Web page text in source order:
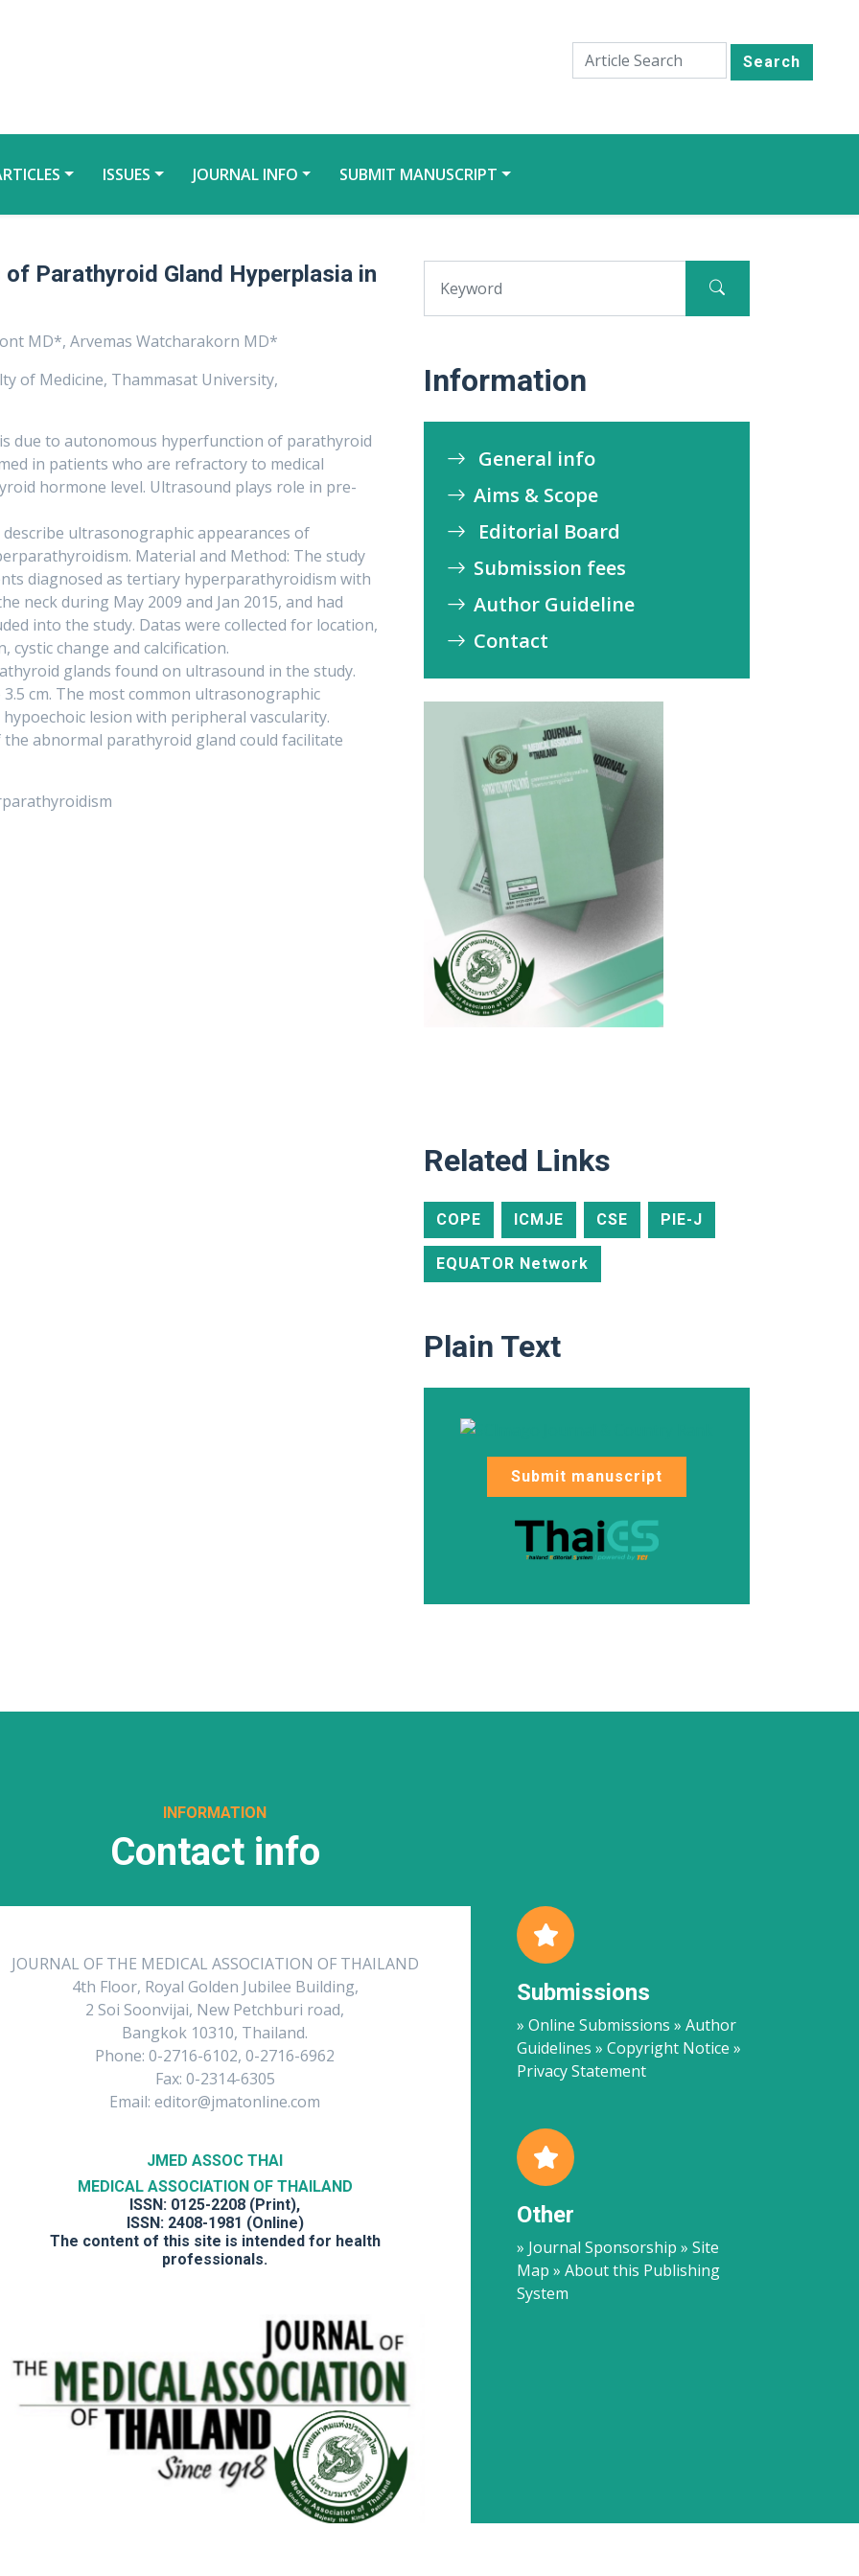
Search
ISSUES JOURNAL INFO SUBMIT MANUSCRIPT
Parathyroid Gland Hyperplasia in
MD*, Arvemas Watcharakorn MD*
of Medicine, Thammasat University,
due to autonomous hyperfunction of parathyroid
in patients who are refractory to medical
hormone level. Ultrasound plays role in pre-
ultrasonographic appearances of
Material and Method: The study
diagnosed as tertiary hyperparathyroidism with
neck during May 2009 and Jan 2015, and had
into the study. Datas were collected for location,
cystic change and calcification.
glands found on ultrasound in the study.
cm. The most common ultrasonographic
lesion with peripheral vascularity.
abnormal parathyroid gland could facilitate
Information
General info
Aims & Scope
Editorial Board
Submission fees
Author Guideline
Contact
Related Links
COPE ICMJE CSE PIE-J
EQUATOR Network
Plain Text
Submit manuscript
INFORMATION
Contact info
JOURNAL OF THE MEDICAL ASSOCIATION OF THAILAND
4th Floor, Royal Golden Jubilee Building,
2 Soi Soonvijai, New Petchburi road,
Bangkok 10310, Thailand.
Phone: 0-2716-6102, 0-2716-6962
Fax: 0-2314-6305
Email: editor@jmatonline.com
JMED ASSOC THAI
MEDICAL ASSOCIATION OF THAILAND
ISSN: 0125-2208 (Print),
ISSN: 2408-1981 (Online)
The content of this site is intended for health
professionals.
Submissions
» Online Submissions » Author
Guidelines » Copyright Notice »
Privacy Statement
Other
» Journal Sponsorship » Site
Map » About this Publishing
System